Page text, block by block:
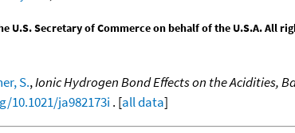
U.S. Secretary of Commerce on behalf of the U.S.A. All
S.,Ionic Hydrogen Bond Effects on the Acidities,
10.1021/ja982173i . [all data]